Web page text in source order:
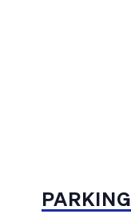
PARKING